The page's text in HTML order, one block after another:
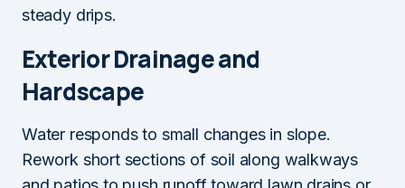
steady drips.
Exterior Drainage and
Hardscape
Water responds to small changes in slope.
Rework short sections of soil along walkways